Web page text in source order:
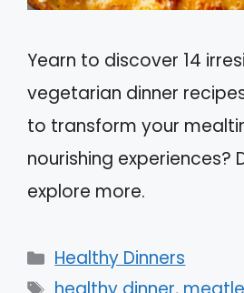
Yearn to discover 14
vegetarian dinner
to transform your
nourishing experiences?
explore more.
Categories
Healthy Dinners
Tags